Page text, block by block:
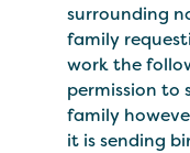
surrounding
family
work the
permission to
family
it is sending